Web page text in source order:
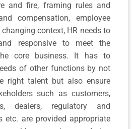
and fire, framing rules and
compensation, employee
context, HR needs to
responsive to meet the
core business. It has to
of other functions by not
right talent but also ensure
such as customers,
dealers, regulatory and
etc. are provided appropriate